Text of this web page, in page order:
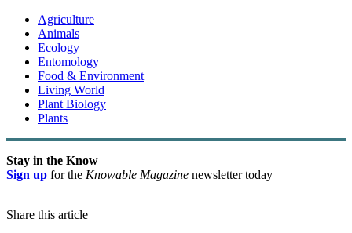
Agriculture
Animals
Ecology
Entomology
Food & Environment
Living World
Plant Biology
Plants
Stay in the Know
Sign up for the Knowable Magazine newsletter today
Share this article